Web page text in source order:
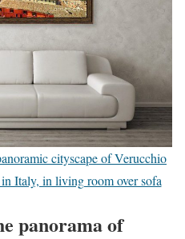
cityscape of Verucchio
Italy, in living room over sofa
panorama of